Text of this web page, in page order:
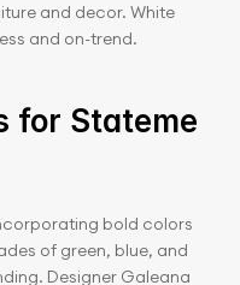
and decor. White
and on-trend.
for Stateme
bold colors
of green, blue, and
Designer Galeana